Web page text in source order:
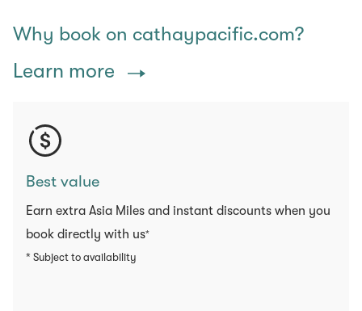
Why book on cathaypacific.com?
Learn more
Best value
Earn extra Asia Miles and instant discounts when you
book directly with us*
* Subject to availability